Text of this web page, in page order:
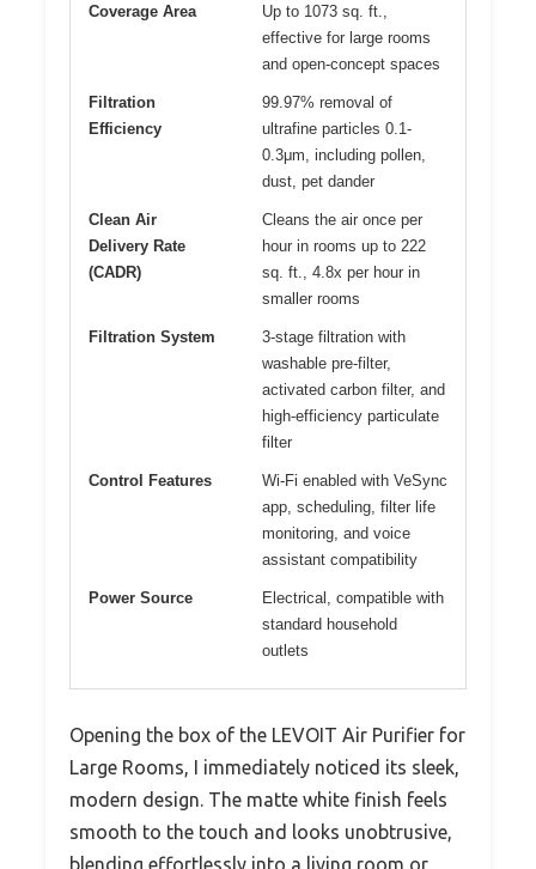
Coverage Area
Up to 1073 sq. ft.,
effective for large rooms
and open-concept spaces
Filtration
Efficiency
99.97% removal of
ultrafine particles 0.1-
0.3μm, including pollen,
dust, pet dander
Clean Air
Delivery Rate
(CADR)
Cleans the air once per
hour in rooms up to 222
sq. ft., 4.8x per hour in
smaller rooms
Filtration System
3-stage filtration with
washable pre-filter,
activated carbon filter, and
high-efficiency particulate
filter
Control Features
Wi-Fi enabled with VeSync
app, scheduling, filter life
monitoring, and voice
assistant compatibility
Power Source
Electrical, compatible with
standard household
outlets
Opening the box of the LEVOIT Air Purifier for
Large Rooms, I immediately noticed its sleek,
modern design. The matte white finish feels
smooth to the touch and looks unobtrusive,
blending effortlessly into a living room or